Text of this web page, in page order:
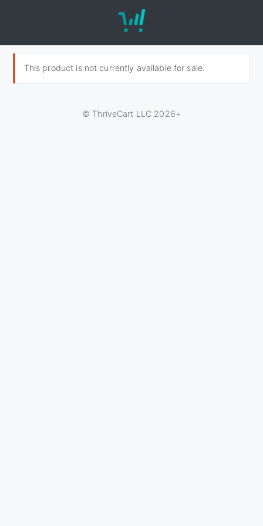
This product is not currently available for sale.
© ThriveCart LLC 2026+